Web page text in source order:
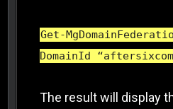
Get-
DomainId
The result will display